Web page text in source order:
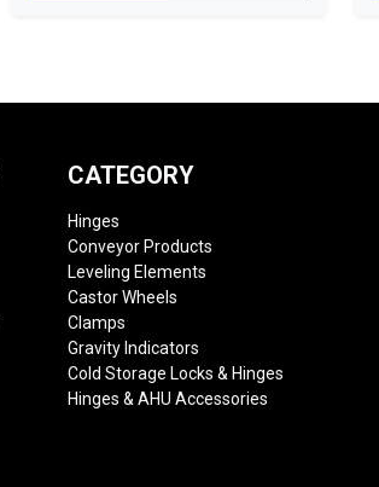
CATEGORY
Hinges
Conveyor Products
Leveling Elements
Castor Wheels
Clamps
Gravity Indicators
Cold Storage Locks & Hinges
Hinges & AHU Accessories